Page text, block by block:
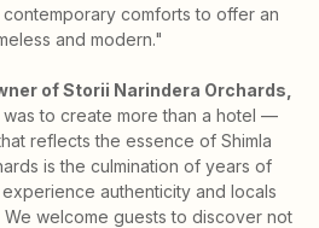
comforts to offer an
and modern."
of Storii Narindera Orchards,
was to create more than a hotel —
reflects the essence of Shimla
is the culmination of years of
authenticity and locals
welcome guests to discover not